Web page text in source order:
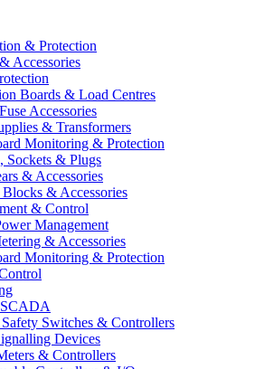
& Protection
Accessories
Boards & Load Centres
Accessories
& Transformers
Monitoring & Protection
Sockets & Plugs
& Accessories
& Accessories
& Control
Management
& Accessories
Monitoring & Protection
Switches & Controllers
Devices
& Controllers